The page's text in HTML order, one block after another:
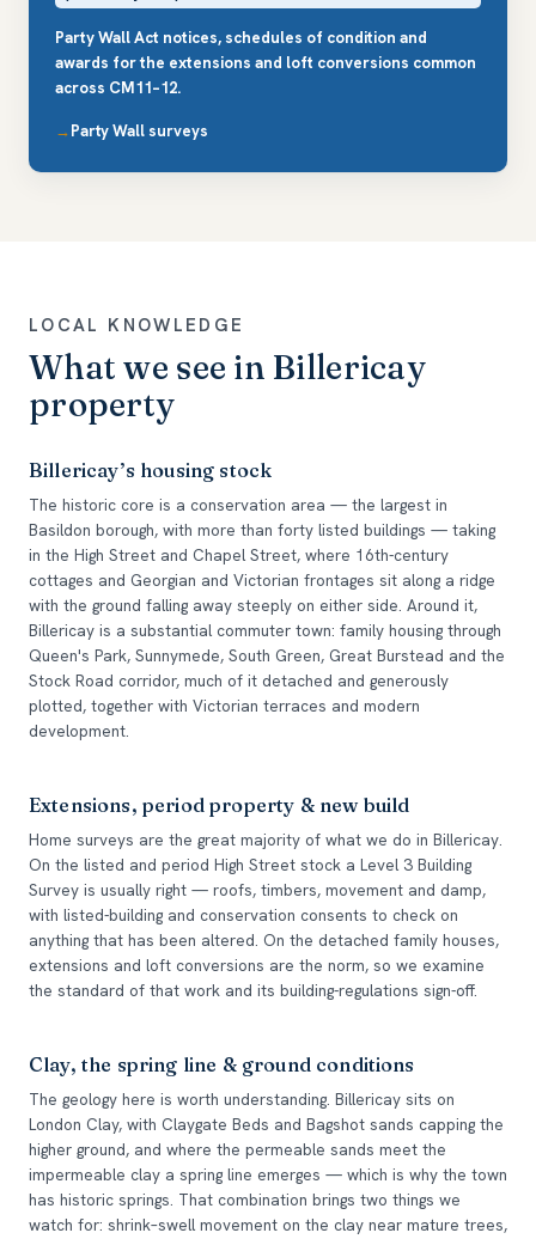
Party Wall Act notices, schedules of condition and
awards for the extensions and loft conversions common
across CM11–12.
Party Wall surveys
LOCAL KNOWLEDGE
What we see in Billericay
property
Billericay’s housing stock
The historic core is a conservation area — the largest in
Basildon borough, with more than forty listed buildings — taking
in the High Street and Chapel Street, where 16th-century
cottages and Georgian and Victorian frontages sit along a ridge
with the ground falling away steeply on either side. Around it,
Billericay is a substantial commuter town: family housing through
Queen's Park, Sunnymede, South Green, Great Burstead and the
Stock Road corridor, much of it detached and generously
plotted, together with Victorian terraces and modern
development.
Extensions, period property & new build
Home surveys are the great majority of what we do in Billericay.
On the listed and period High Street stock a Level 3 Building
Survey is usually right — roofs, timbers, movement and damp,
with listed-building and conservation consents to check on
anything that has been altered. On the detached family houses,
extensions and loft conversions are the norm, so we examine
the standard of that work and its building-regulations sign-off.
Clay, the spring line & ground conditions
The geology here is worth understanding. Billericay sits on
London Clay, with Claygate Beds and Bagshot sands capping the
higher ground, and where the permeable sands meet the
impermeable clay a spring line emerges — which is why the town
has historic springs. That combination brings two things we
watch for: shrink–swell movement on the clay near mature trees,